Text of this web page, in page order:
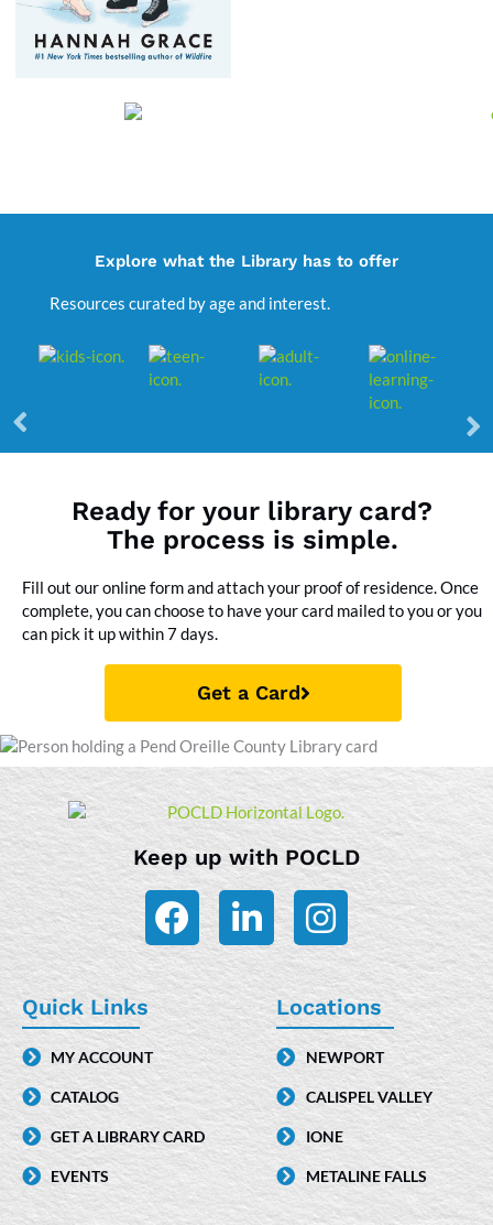
Explore what the Library has to offer
Resources curated by age and interest.
Ready for your library card?
The process is simple.
Fill out our online form and attach your proof of residence. Once
complete, you can choose to have your card mailed to you or you
can pick it up within 7 days.
Get a Card
Keep up with POCLD
F
a
c
e
b
o
o
k
L
i
n
k
e
d
i
n
-
i
I
n
s
t
a
g
r
a
m
Quick Links
MY ACCOUNT
CATALOG
GET A LIBRARY CARD
EVENTS
Locations
NEWPORT
CALISPEL VALLEY
IONE
METALINE FALLS